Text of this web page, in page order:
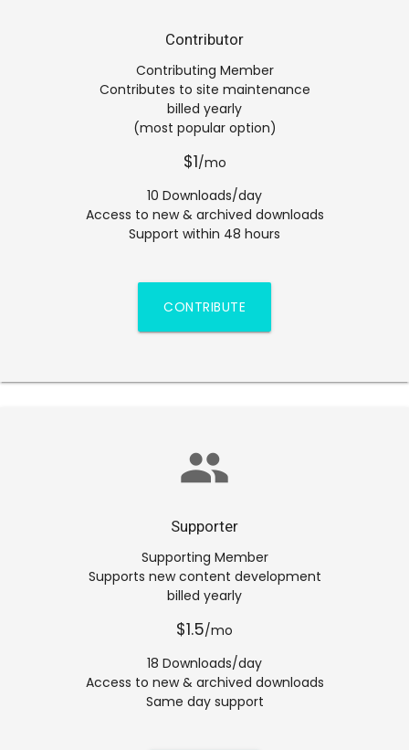
Contributor
Contributing Member
Contributes to site maintenance
billed yearly
(most popular option)
$1/mo
10 Downloads/day
Access to new & archived downloads
Support within 48 hours
CONTRIBUTE
group
Supporter
Supporting Member
Supports new content development
billed yearly
$1.5/mo
18 Downloads/day
Access to new & archived downloads
Same day support